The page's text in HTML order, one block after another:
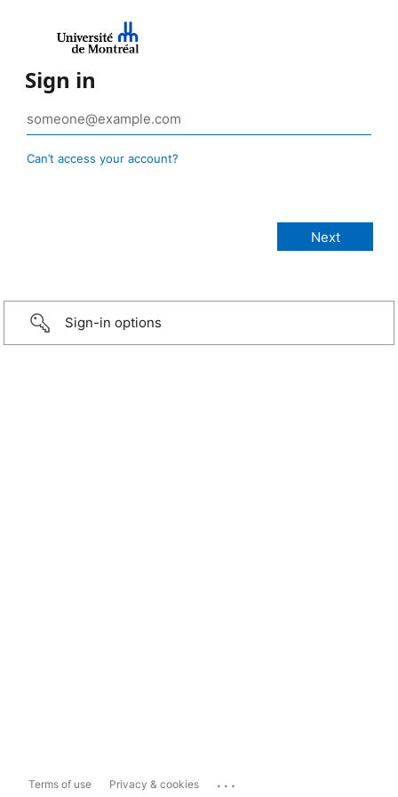
Sign in
Can’t access your account?
Sign-in options
Terms of use Privacy & cookies ...